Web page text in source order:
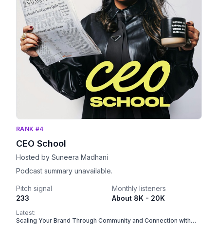
RANK #4
CEO School
Hosted by Suneera Madhani
Podcast summary unavailable.
Pitch signal
233
Monthly listeners
About 8K - 20K
Latest:
Scaling Your Brand Through Community and Connection with